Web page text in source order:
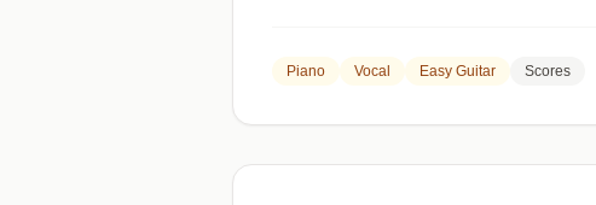
Piano Vocal Easy Guitar Scores